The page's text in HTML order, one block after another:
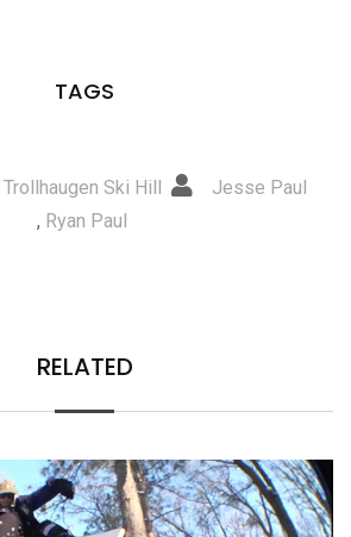
TAGS
Trollhaugen Ski Hill
Jesse Paul
, Ryan Paul
RELATED